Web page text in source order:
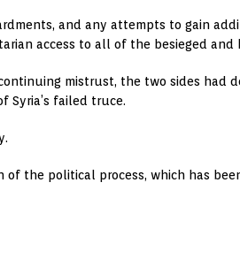
and any attempts to gain
access to all of the besieged and
mistrust, the two sides
Syria’s failed truce.
the political process, which has